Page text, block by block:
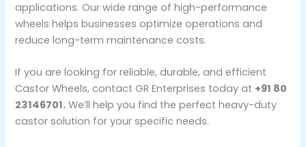
applications. Our wide range of high-performance
wheels helps businesses optimize operations and
reduce long-term maintenance costs.
If you are looking for reliable, durable, and efficient
Castor Wheels, contact GR Enterprises today at +91 80
23146701. We’ll help you find the perfect heavy-duty
castor solution for your specific needs.